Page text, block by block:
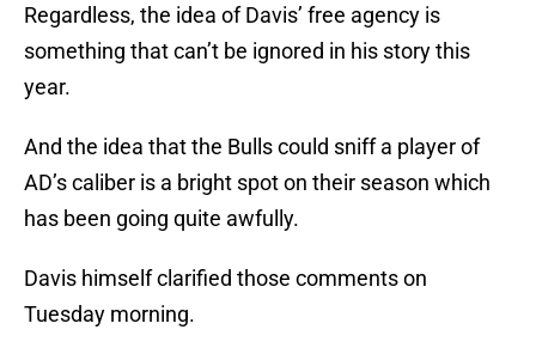
Regardless, the idea of Davis’ free agency is
something that can’t be ignored in his story this
year.
And the idea that the Bulls could sniff a player of
AD’s caliber is a bright spot on their season which
has been going quite awfully.
Davis himself clarified those comments on
Tuesday morning.